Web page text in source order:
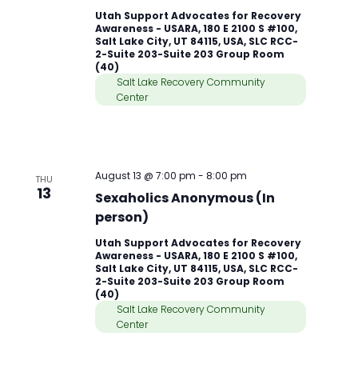
Utah Support Advocates for Recovery
Awareness - USARA, 180 E 2100 S #100,
Salt Lake City, UT 84115, USA, SLC RCC-
2-Suite 203-Suite 203 Group Room
(40)
Salt Lake Recovery Community
Center
THU
13
Sexaholics Anonymous (In
person)
August 13 @ 7:00 pm -8:00 pm
Utah Support Advocates for Recovery
Awareness - USARA, 180 E 2100 S #100,
Salt Lake City, UT 84115, USA, SLC RCC-
2-Suite 203-Suite 203 Group Room
(40)
Salt Lake Recovery Community
Center